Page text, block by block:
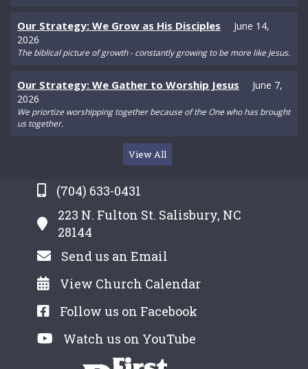
(704) 633-0431
223 N. Fulton St. Salisbury, NC
28144
Send us an Email
View Church Calendar
Follow us on Facebook
Watch us on YouTube
Our Strategy: We Grow as His Disciples
June 14,
2026
The biblical picture of growth - constantly growing to be more like Jesus.
Our Strategy: We Gather to Worship Jesus
June 7,
2026
We priortize worshipping together because of the One who has brought
us together.
View All